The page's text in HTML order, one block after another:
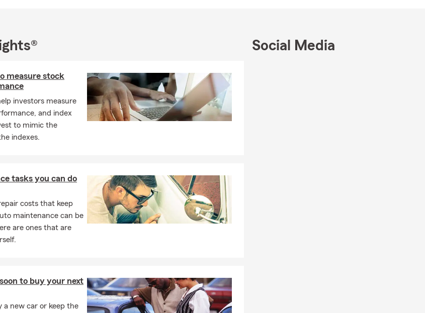
measure stock
investors measure
and index
to mimic the
indexes.
tasks you can do
costs that keep
maintenance can be
are ones that are
to buy your next
a new car or keep the
Social Media